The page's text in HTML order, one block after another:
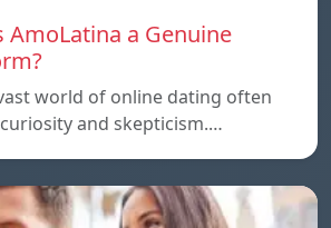
AmoLatina a Genuine
world of online dating often
and skepticism.…